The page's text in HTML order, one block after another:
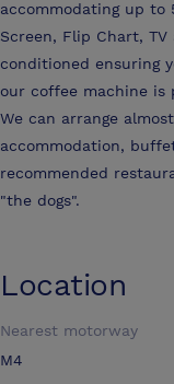
accommodating up to
Screen, Flip Chart,
conditioned ensuring
our coffee machine is
We can arrange
accommodation,
recommended
"the dogs".
Location
Nearest motorway
M4